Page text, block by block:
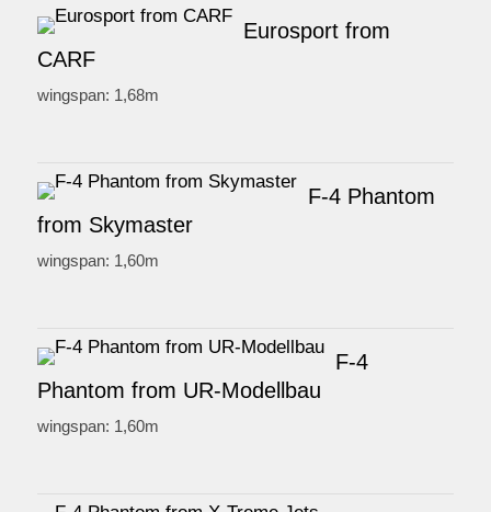
Eurosport from
CARF
wingspan: 1,68m
F-4 Phantom
from Skymaster
wingspan: 1,60m
F-4
Phantom from UR-Modellbau
wingspan: 1,60m